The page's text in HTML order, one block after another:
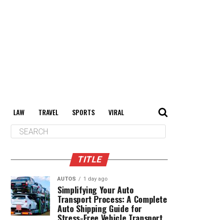
LAW TRAVEL SPORTS VIRAL
TITLE
AUTOS 1 day ago
Simplifying Your Auto
Transport Process: A Complete
Auto Shipping Guide for